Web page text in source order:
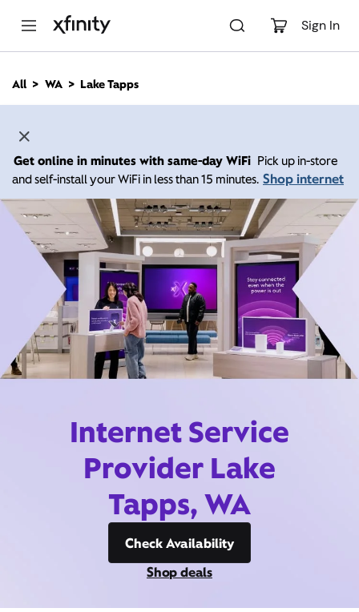
Sign In
n
All WA Lake Tapps
Get online in minutes with same-day WiFi Pick up in-store
and self-install your WiFi in less than 15 minutes. Shop internet
Internet Service
Provider Lake
Tapps, WA
Check Availability
Shop deals